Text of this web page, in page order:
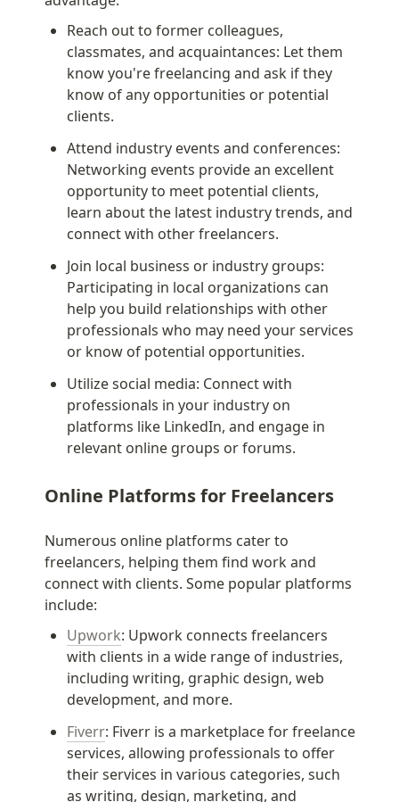
Reach out to former colleagues,
classmates, and acquaintances: Let them
know you're freelancing and ask if they
know of any opportunities or potential
clients.
Attend industry events and conferences:
Networking events provide an excellent
opportunity to meet potential clients,
learn about the latest industry trends, and
connect with other freelancers.
Join local business or industry groups:
Participating in local organizations can
help you build relationships with other
professionals who may need your services
or know of potential opportunities.
Utilize social media: Connect with
professionals in your industry on
platforms like LinkedIn, and engage in
relevant online groups or forums.
Online Platforms for Freelancers
Numerous online platforms cater to
freelancers, helping them find work and
connect with clients. Some popular platforms
include:
Upwork: Upwork connects freelancers
with clients in a wide range of industries,
including writing, graphic design, web
development, and more.
Fiverr: Fiverr is a marketplace for freelance
services, allowing professionals to offer
their services in various categories, such
as writing, design, marketing, and